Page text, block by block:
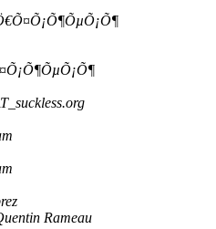
Rameau